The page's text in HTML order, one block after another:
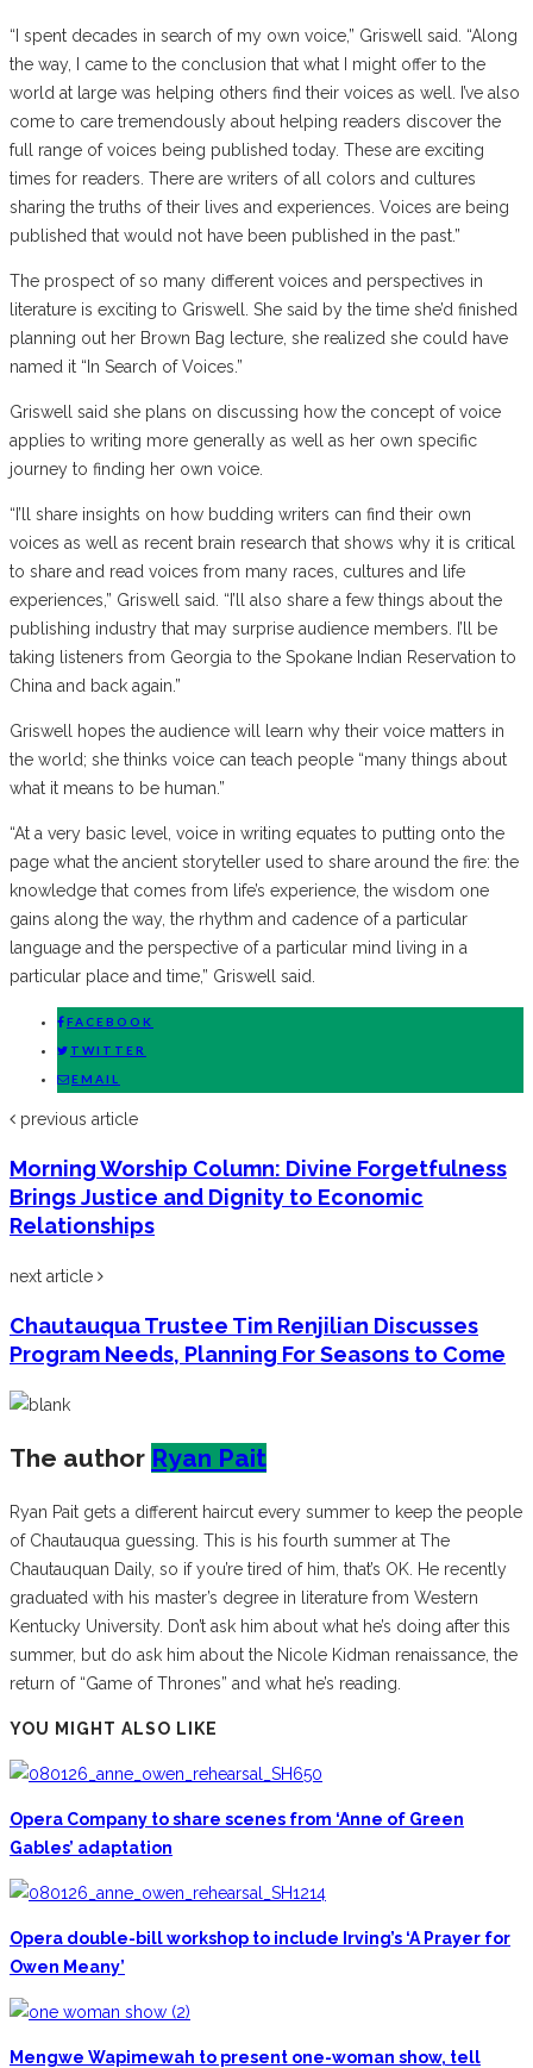
“I spent decades in search of my own voice,” Griswell said. “Along
the way, I came to the conclusion that what I might offer to the
world at large was helping others find their voices as well. I’ve also
come to care tremendously about helping readers discover the
full range of voices being published today. These are exciting
times for readers. There are writers of all colors and cultures
sharing the truths of their lives and experiences. Voices are being
published that would not have been published in the past.”
The prospect of so many different voices and perspectives in
literature is exciting to Griswell. She said by the time she’d finished
planning out her Brown Bag lecture, she realized she could have
named it “In Search of Voices.”
Griswell said she plans on discussing how the concept of voice
applies to writing more generally as well as her own specific
journey to finding her own voice.
“I’ll share insights on how budding writers can find their own
voices as well as recent brain research that shows why it is critical
to share and read voices from many races, cultures and life
experiences,” Griswell said. “I’ll also share a few things about the
publishing industry that may surprise audience members. I’ll be
taking listeners from Georgia to the Spokane Indian Reservation to
China and back again.”
Griswell hopes the audience will learn why their voice matters in
the world; she thinks voice can teach people “many things about
what it means to be human.”
“At a very basic level, voice in writing equates to putting onto the
page what the ancient storyteller used to share around the fire: the
knowledge that comes from life’s experience, the wisdom one
gains along the way, the rhythm and cadence of a particular
language and the perspective of a particular mind living in a
particular place and time,” Griswell said.
FACEBOOK
TWITTER
EMAIL
previous article
Morning Worship Column: Divine Forgetfulness
Brings Justice and Dignity to Economic
Relationships
next article
Chautauqua Trustee Tim Renjilian Discusses
Program Needs, Planning For Seasons to Come
The author Ryan Pait
Ryan Pait gets a different haircut every summer to keep the people
of Chautauqua guessing. This is his fourth summer at The
Chautauquan Daily, so if you’re tired of him, that’s OK. He recently
graduated with his master’s degree in literature from Western
Kentucky University. Don’t ask him about what he’s doing after this
summer, but do ask him about the Nicole Kidman renaissance, the
return of “Game of Thrones” and what he’s reading.
YOU MIGHT ALSO LIKE
Opera Company to share scenes from ‘Anne of Green
Gables’ adaptation
Opera double-bill workshop to include Irving’s ‘A Prayer for
Owen Meany’
Mengwe Wapimewah to present one-woman show, tell